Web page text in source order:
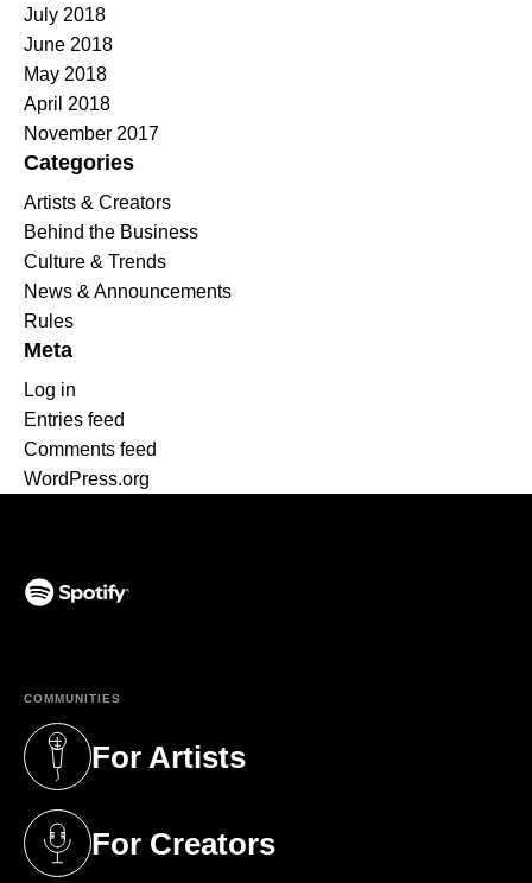
July 2018
June 2018
May 2018
April 2018
November 2017
Categories
Artists & Creators
Behind the Business
Culture & Trends
News & Announcements
Rules
Meta
Log in
Entries feed
Comments feed
WordPress.org
COMMUNITIES
For Artists
(opens in a new tab)
For Creators
(opens in a new tab)